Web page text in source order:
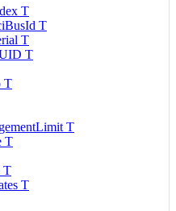
T
T
T
T
T
T
T
T
T